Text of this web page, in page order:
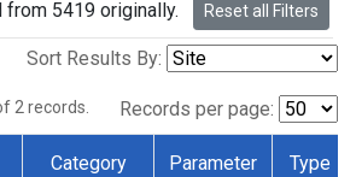
5419 originally. Reset all Filters
Sort Results By:
2 records. Records per page:
Category Parameter Type